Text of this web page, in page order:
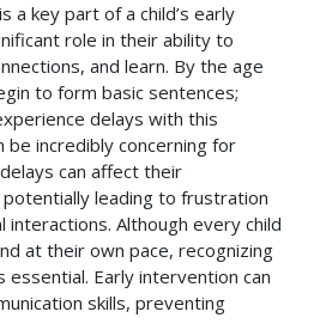
a key part of a child’s early
role in their ability to
and learn. By the age
to form basic sentences;
delays with this
be incredibly concerning for
can affect their
leading to frustration
interactions. Although every child
at their own pace, recognizing
essential. Early intervention can
skills, preventing